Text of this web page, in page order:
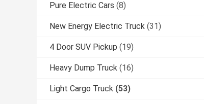
Pure Electric Cars (8)
New Energy Electric Truck (31)
4 Door SUV Pickup (19)
Heavy Dump Truck (16)
Light Cargo Truck (53)